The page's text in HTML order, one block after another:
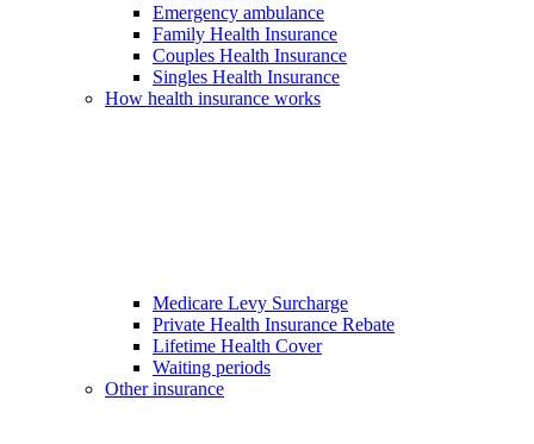
Emergency ambulance
Family Health Insurance
Couples Health Insurance
Singles Health Insurance
How health insurance works
Medicare Levy Surcharge
Private Health Insurance Rebate
Lifetime Health Cover
Waiting periods
Other insurance